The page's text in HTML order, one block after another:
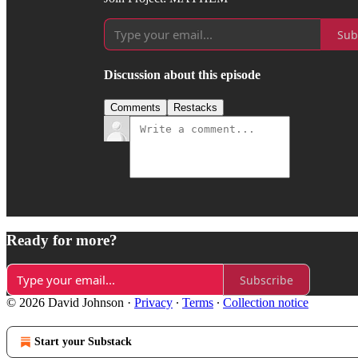
Discussion about this episode
Comments Restacks
Ready for more?
Subscribe
© 2026 David Johnson · Privacy ∙ Terms ∙ Collection notice
Start your Substack